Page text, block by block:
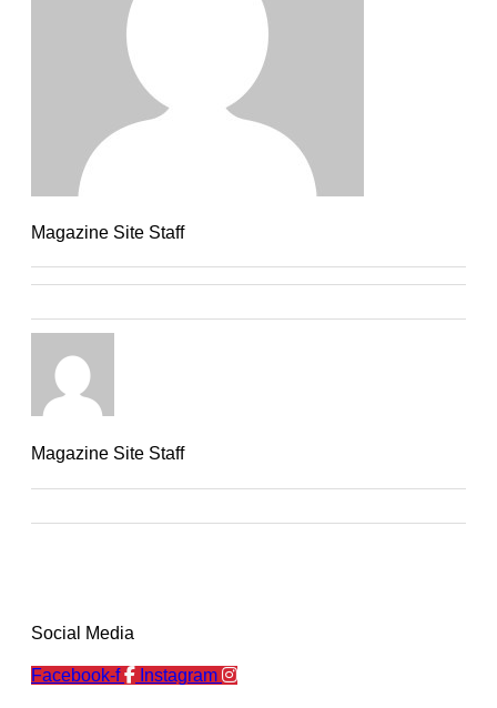
Magazine Site Staff
Magazine Site Staff
Social Media
Facebook-f Instagram